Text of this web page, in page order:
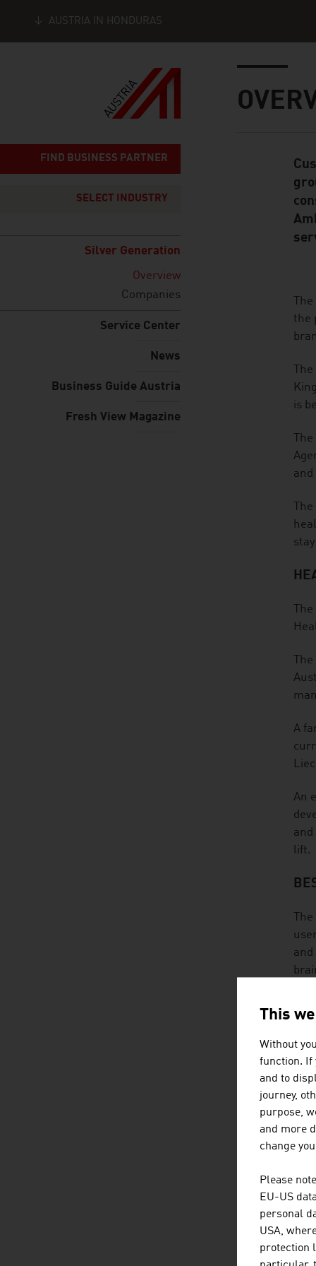
AUSTRIA IN HONDURAS
FIND BUSINESS PARTNER
SELECT INDUSTRY
Silver Generation
Overview
Companies
Service Center
News
Business Guide Austria
Fresh View Magazine
Standard
the
is
A
An
lift.
and
No
An
•
•
•
This
Without
function. If
and to
journey,
purpose,
and more
change
Please
EU-US
personal
USA,
protection